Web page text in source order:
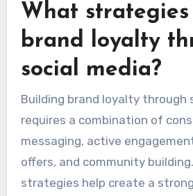
What
brand loyalty
social media?
Building brand loyalty through
requires a combination of
messaging, active
offers, and community
strategies help create a